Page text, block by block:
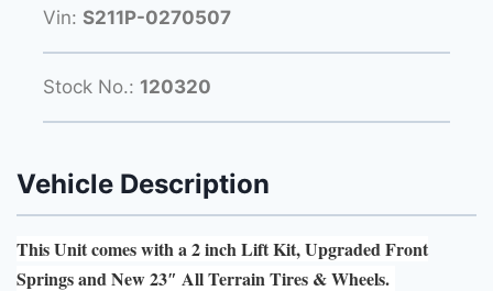
Vin: S211P-0270507
Stock No.: 120320
Vehicle Description
This Unit comes with a 2 inch Lift Kit, Upgraded Front
Springs and New 23″ All Terrain Tires & Wheels.